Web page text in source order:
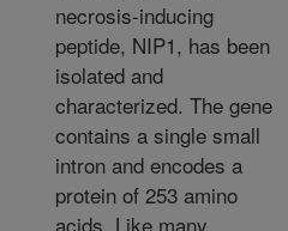
necrosis-inducing
peptide, NIP1, has been
isolated and
characterized. The gene
contains a single small
intron and encodes a
protein of 253 amino
acids. Like many